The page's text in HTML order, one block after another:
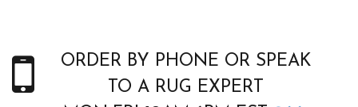
ORDER BY PHONE OR SPEAK
TO A RUG EXPERT